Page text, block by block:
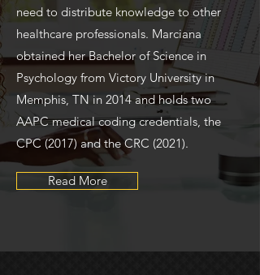
need to distribute knowledge to other
healthcare professionals. Marciana
obtained her Bachelor of Science in
Psychology from Victory University in
Memphis, TN in 2014 and holds two
AAPC medical coding credentials, the
CPC (2017) and the CRC (2021).
Read More